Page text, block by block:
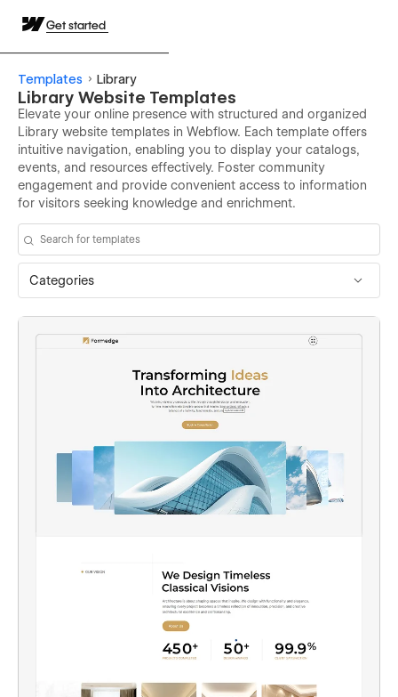
Get started
Templates Library
Library Website Templates
Elevate your online presence with structured and organized
Library website templates in Webflow. Each template offers
intuitive navigation, enabling you to display your catalogs,
events, and resources effectively. Foster community
engagement and provide convenient access to information
for visitors seeking knowledge and enrichment.
Categories